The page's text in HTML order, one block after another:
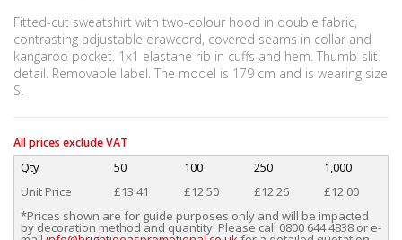
Fitted-cut sweatshirt with two-colour hood in double fabric,
contrasting adjustable drawcord, covered seams in collar and
kangaroo pocket. 1x1 elastane rib in cuffs and hem. Thumb-slit
detail. Removable label. The model is 179 cm and is wearing size
S.
All prices exclude VAT
Qty 50 100 250
1,000
Unit Price
£13.41 £12.50 £12.26
£12.00
*Prices shown are for guide purposes only and will be impacted
by decoration method and quantity. Please call 0800 644 4838 or e-